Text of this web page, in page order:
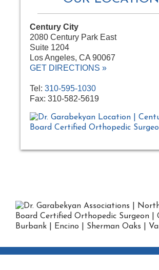
Century City
2080 Century Park East
Suite 1204
Los Angeles, CA 90067
GET DIRECTIONS »
Tel:310-595-1030
Fax: 310-582-5619